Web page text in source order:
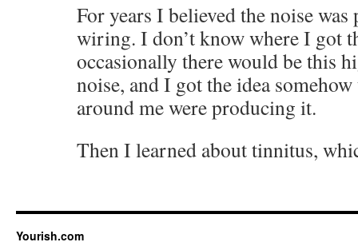
For years I believed the noise
wiring. I don’t know where I got
occasionally there would be this
noise, and I got the idea
around me were producing it.
Then I learned about tinnitus,
Yourish.com